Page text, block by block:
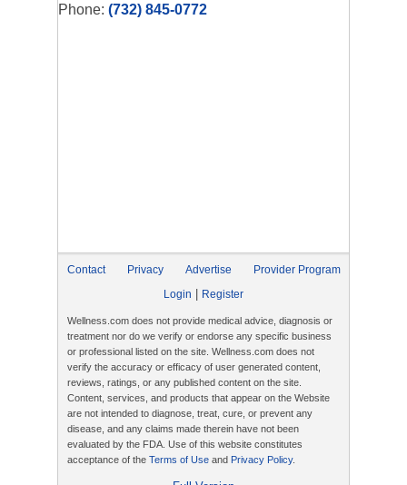
Phone: (732) 845-0772
Contact Privacy Advertise
Provider Program
Login
Register
Wellness.com does not provide medical advice, diagnosis or
treatment nor do we verify or endorse any specific business
or professional listed on the site. Wellness.com does not
verify the accuracy or efficacy of user generated content,
reviews, ratings, or any published content on the site.
Content, services, and products that appear on the Website
are not intended to diagnose, treat, cure, or prevent any
disease, and any claims made therein have not been
evaluated by the FDA. Use of this website constitutes
acceptance of the Terms of Use and Privacy Policy.